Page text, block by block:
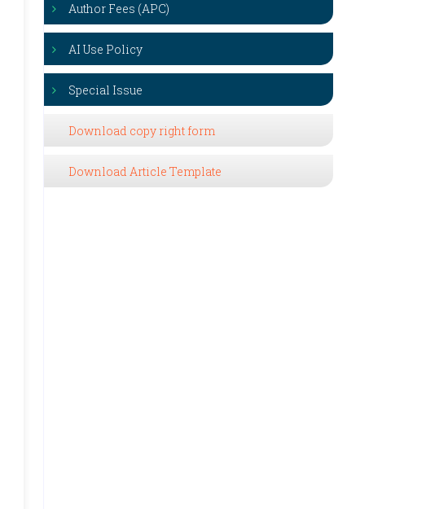
Author Fees (APC)
AI Use Policy
Special Issue
Download copy right form
Download Article Template